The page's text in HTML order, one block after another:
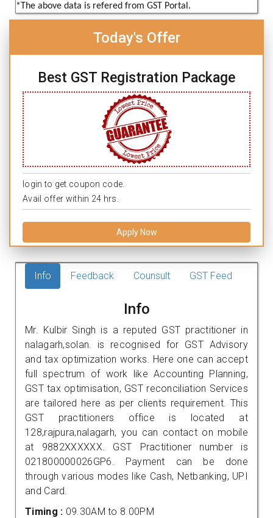
*The above data is refered from GST Portal.
Today's Offer
Best GST Registration Package
login to get coupon code.
Avail offer within 24 hrs.
Apply Now
Info Feedback Counsult GST Feed
Info
Mr. Kulbir Singh is a reputed GST practitioner in
nalagarh,solan. is recognised for GST Advisory
and tax optimization works. Here one can accept
full spectrum of work like Accounting Planning,
GST tax optimisation, GST reconciliation Services
are tailored here as per clients requirement. This
GST practitioners office is located at
128,rajpura,nalagarh, you can contact on mobile
at 9882XXXXXX. GST Practitioner number is
021800000026GP6. Payment can be done
through various modes like Cash, Netbanking, UPI
and Card.
Timing : 09.30AM to 8.00PM